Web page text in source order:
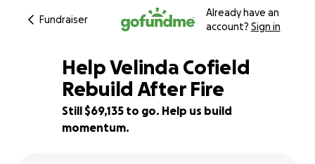
Fundraiser
Already have an
account? Sign in
8% complete
Help Velinda Cofield
Rebuild After Fire
Still $69,135 to go. Help us build
momentum.